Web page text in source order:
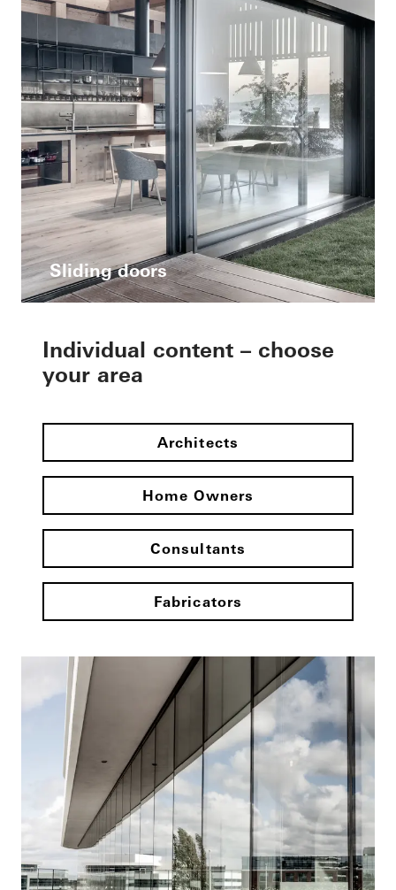
Sliding doors
Individual content – choose
your area
Architects
Home Owners
Consultants
Fabricators